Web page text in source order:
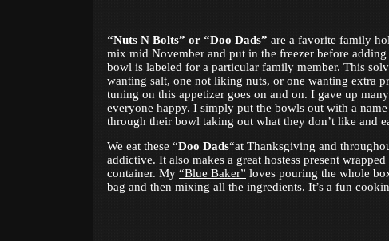
“Nuts N Bolts” or “Doo Dads” are a favorite family
mix mid November and put in the freezer before
bowl is labeled for a particular family member. This
wanting salt, one not liking nuts, or one wanting extra
tuning on this appetizer goes on and on. I gave up
everyone happy. I simply put the bowls out with a
through their bowl taking out what they don’t like and
We eat these “Doo Dads“at Thanksgiving and
addictive. It also makes a great hostess present
container. My “Blue Baker” loves pouring the whole
bag and then mixing all the ingredients. It’s a fun